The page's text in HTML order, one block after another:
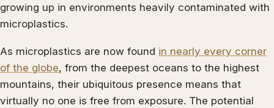
growing up in environments heavily contaminated with
microplastics.
As microplastics are now found in nearly every corner
of the globe, from the deepest oceans to the highest
mountains, their ubiquitous presence means that
virtually no one is free from exposure. The potential